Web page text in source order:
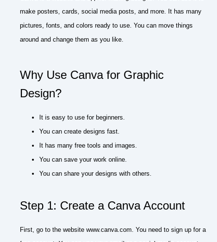
make posters, cards, social media posts, and more. It has many
pictures, fonts, and colors ready to use. You can move things
around and change them as you like.
Why Use Canva for Graphic
Design?
It is easy to use for beginners.
You can create designs fast.
It has many free tools and images.
You can save your work online.
You can share your designs with others.
Step 1: Create a Canva Account
First, go to the website www.canva.com. You need to sign up for a